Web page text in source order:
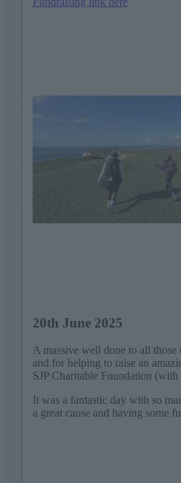
20th June 2025
A massive well done to all
and for helping to raise an
SJP Charitable Foundation (with
It was a fantastic day with so
a great cause and having some